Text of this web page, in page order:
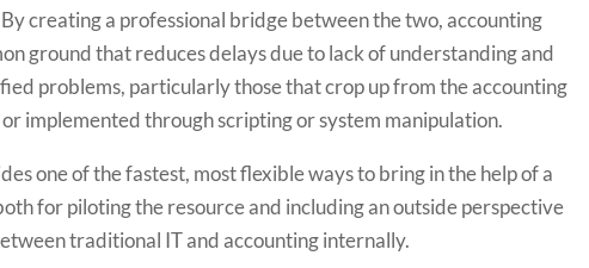
creating a professional bridge between the two, accounting
ground that reduces delays due to lack of understanding and
problems, particularly those that crop up from the accounting
implemented through scripting or system manipulation.
one of the fastest, most flexible ways to bring in the help of a
for piloting the resource and including an outside perspective
traditional IT and accounting internally.